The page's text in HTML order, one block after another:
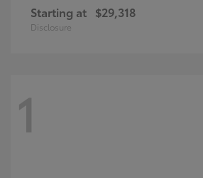
Starting at $29,318
Disclosure
1